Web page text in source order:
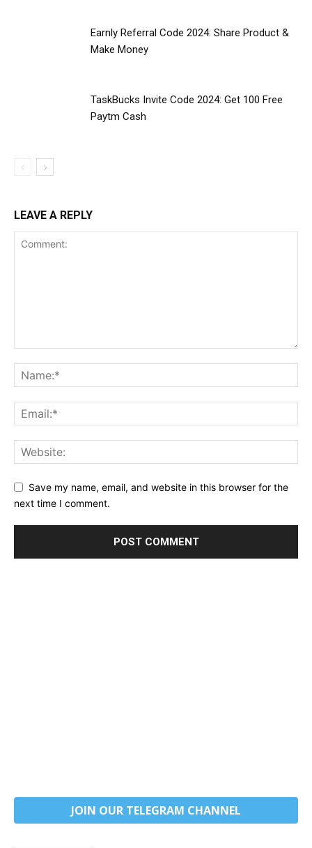
Earnly Referral Code 2024: Share Product &
Make Money
TaskBucks Invite Code 2024: Get ₹100 Free
Paytm Cash
LEAVE A REPLY
Save my name, email, and website in this browser for the
next time I comment.
JOIN OUR TELEGRAM CHANNEL